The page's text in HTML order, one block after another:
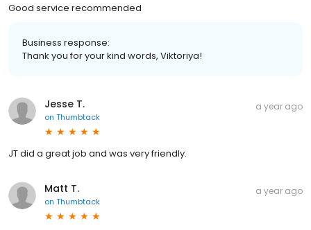
Good service recommended
Business response:
Thank you for your kind words, Viktoriya!
Jesse T.
on Thumbtack
a year ago
JT did a great job and was very friendly.
Matt T.
on Thumbtack
a year ago